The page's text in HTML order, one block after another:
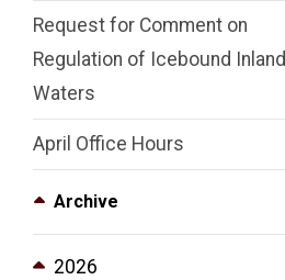
Request for Comment on
Regulation of Icebound Inland
Waters
April Office Hours
Archive
2026